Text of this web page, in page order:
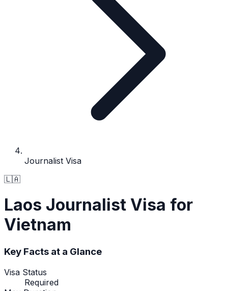
Journalist Visa
🇱🇦
Laos Journalist Visa for
Vietnam
Key Facts at a Glance
Visa Status
Required